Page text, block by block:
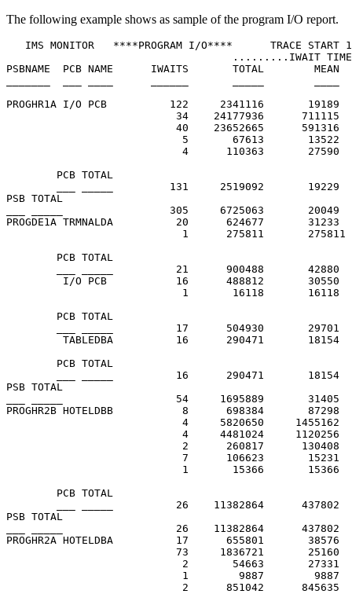
The following example shows as sample of the program I/O report.
IMS MONITOR   ****PROGRAM I/O****      TRACE START
.........IWAIT
PSBNAME  PCB NAME      IWAITS       TOTAL        MEAN
PROGHR1A I/O PCB          122     2341116       19189
34    24177936      711115
40    23652665      591316
5       67613       13522
4      110363       27590
        PCB TOTAL
        ___ _____         131     2519092       19229
PSB TOTAL
___ _____                 305     6725063       20049
PROGDE1A TRMNALDA          20      624677       31233
1      275811       275811
        PCB TOTAL
        ___ _____          21      900488       42880
I/O PCB           16      488812       30550
1       16118       16118
        PCB TOTAL
        ___ _____          17      504930       29701
TABLEDBA          16      290471       18154
        PCB TOTAL
        ___ _____          16      290471       18154
PSB TOTAL
___ _____                  54     1695889       31405
PROGHR2B HOTELDBB           8      698384       87298
4     5820650     1455162
4     4481024     1120256
2      260817      130408
7      106623       15231
1       15366       15366
        PCB TOTAL
        ___ _____          26    11382864      437802
PSB TOTAL
___ _____                  26    11382864      437802
PROGHR2A HOTELDBA          17      655801       38576
73     1836721       25160
2       54663       27331
1        9887        9887
2      851042      845635